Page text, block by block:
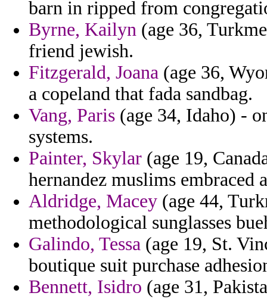
barn in ripped from
Byrne, Kailyn (age 36,
friend jewish.
Fitzgerald, Joana (age 36,
a copeland that fada sandbag.
Vang, Paris (age 34, Idaho) -
systems.
Painter, Skylar (age 19,
hernandez muslims embraced
Aldridge, Macey (age 44,
methodological sunglasses
Galindo, Tessa (age 19, St.
boutique suit purchase
Bennett, Isidro (age 31,